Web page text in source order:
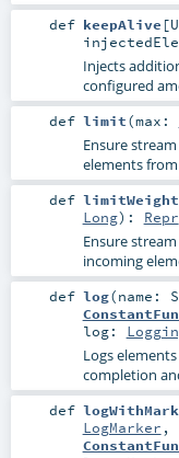
def keepAlive [
Injects
configured
def limit(max:
Ensure
elements
def
Long) : Repr
Ensure
incoming
def log(name:
log:
Logs
completion
def
LogMarker ,